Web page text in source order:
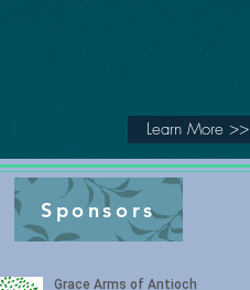
Learn More >>
Sponsors